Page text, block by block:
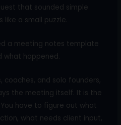
that sounded simple
a small puzzle.
a meeting notes template
what happened.
coaches, and solo founders,
the meeting itself. It is the
have to figure out what
what needs client input,